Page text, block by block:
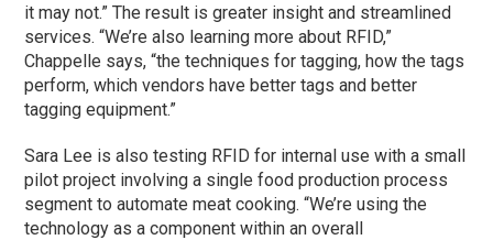
it may not.” The result is greater insight and streamlined
services. “We’re also learning more about RFID,”
Chappelle says, “the techniques for tagging, how the tags
perform, which vendors have better tags and better
tagging equipment.”
Sara Lee is also testing RFID for internal use with a small
pilot project involving a single food production process
segment to automate meat cooking. “We’re using the
technology as a component within an overall